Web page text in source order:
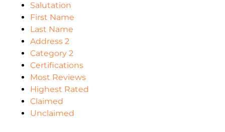
Salutation
First Name
Last Name
Address 2
Category 2
Certifications
Most Reviews
Highest Rated
Claimed
Unclaimed